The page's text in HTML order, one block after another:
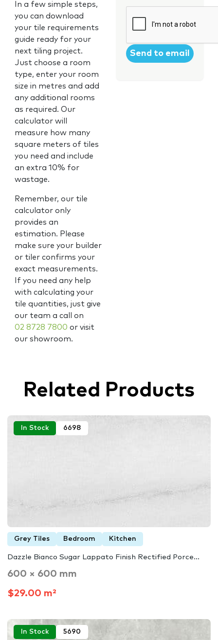
In a few simple steps,
you can download
your tile requirements
guide ready for your
next tiling project.
Just choose a room
type, enter your room
size in metres and add
any additional rooms
as required. Our
calculator will
measure how many
square meters of tiles
you need and include
an extra 10% for
wastage.
Remember, our tile
calculator only
provides an
estimation. Please
make sure your builder
or tiler confirms your
exact measurements.
If you need any help
with calculating your
tile quantities, just give
our team a call on
02 8728 7800 or visit
our showroom.
Related Products
In Stock 6698
Grey Tiles Bedroom Kitchen
Dazzle Bianco Sugar Lappato Finish Rectified Porce...
600 × 600 mm
$29.00 m²
In Stock 5690